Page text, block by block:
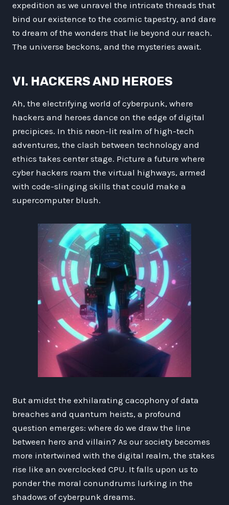
expedition as we unravel the intricate threads that
bind our existence to the cosmic tapestry, and dare
to dream of the wonders that lie beyond our reach.
The universe beckons, and the mysteries await.
VI. HACKERS AND HEROES
Ah, the electrifying world of cyberpunk, where
hackers and heroes dance on the edge of digital
precipices. In this neon-lit realm of high-tech
adventures, the clash between technology and
ethics takes center stage. Picture a future where
cyber hackers roam the virtual highways, armed
with code-slinging skills that could make a
supercomputer blush.
But amidst the exhilarating cacophony of data
breaches and quantum heists, a profound
question emerges: where do we draw the line
between hero and villain? As our society becomes
more intertwined with the digital realm, the stakes
rise like an overclocked CPU. It falls upon us to
ponder the moral conundrums lurking in the
shadows of cyberpunk dreams.